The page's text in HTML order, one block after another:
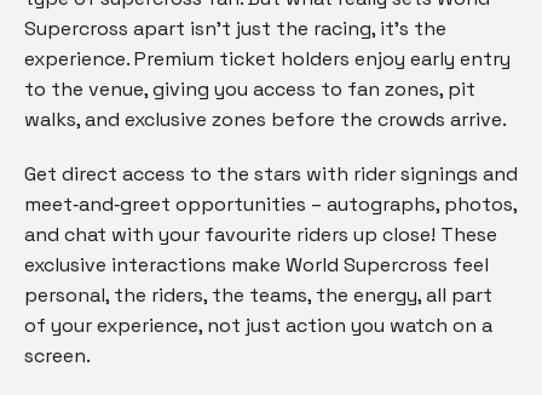
Supercross apart isn’t just the racing, it’s the
experience. Premium ticket holders enjoy early entry
to the venue, giving you access to fan zones, pit
walks, and exclusive zones before the crowds arrive.
Get direct access to the stars with rider signings and
meet‑and‑greet opportunities – autographs, photos,
and chat with your favourite riders up close! These
exclusive interactions make World Supercross feel
personal, the riders, the teams, the energy, all part
of your experience, not just action you watch on a
screen.